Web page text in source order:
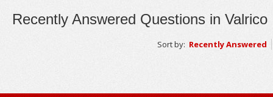
Recently Answered Questions in Valrico
Sort by: Recently Answered